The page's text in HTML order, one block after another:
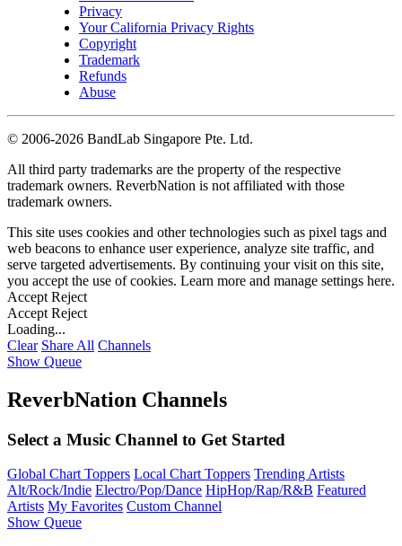
Privacy
Your California Privacy Rights
Copyright
Trademark
Refunds
Abuse
© 2006-2026 BandLab Singapore Pte. Ltd.
All third party trademarks are the property of the respective
trademark owners. ReverbNation is not affiliated with those
trademark owners.
This site uses cookies and other technologies such as pixel tags and
web beacons to enhance user experience, analyze site traffic, and
serve targeted advertisements. By continuing your visit on this site,
you accept the use of cookies. Learn more and manage settings here.
Accept Reject
Accept Reject
Loading...
Clear Share All Channels
Show Queue
ReverbNation Channels
Select a Music Channel to Get Started
Global Chart Toppers Local Chart Toppers Trending Artists
Alt/Rock/Indie Electro/Pop/Dance HipHop/Rap/R&B Featured
Artists My Favorites Custom Channel
Show Queue